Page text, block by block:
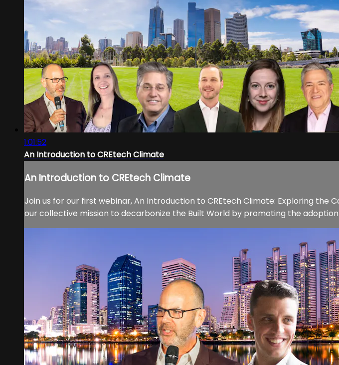
1:01:52
An Introduction to CREtech Climate
An Introduction to CREtech Climate
Join us for our first webinar, An Introduction to CREtech Climate: Exploring the
our collective mission to decarbonize the Built World by promoting the